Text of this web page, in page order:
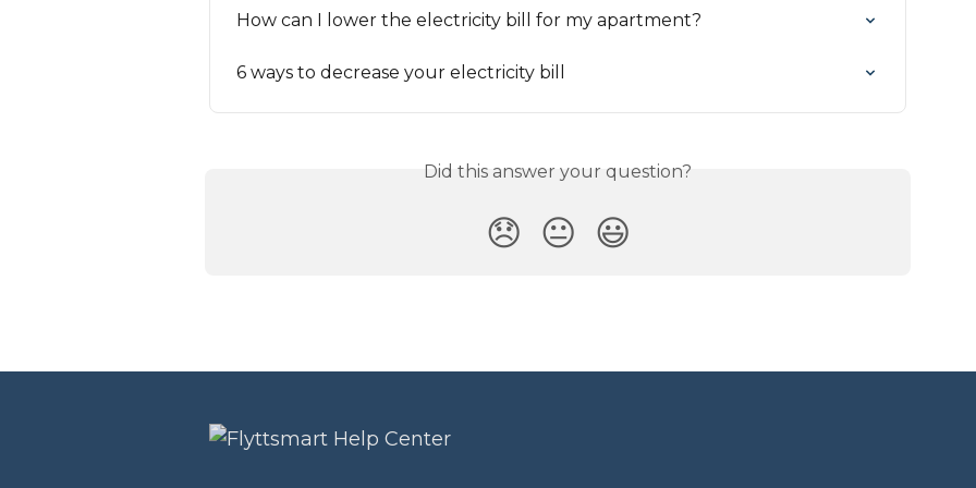
How can I lower the electricity bill for my apartment?
6 ways to decrease your electricity bill
Did this answer your question?
😞 😐 😃